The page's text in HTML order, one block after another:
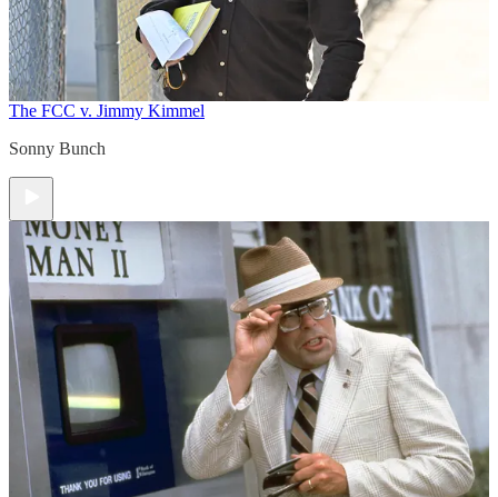
The FCC v. Jimmy Kimmel
Sonny Bunch